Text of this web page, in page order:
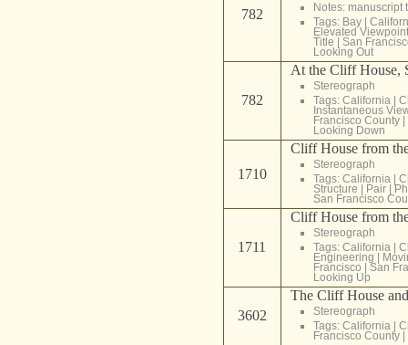
782
Notes: manuscript
Tags: Bay|
Elevated Viewpoint
Title
San
Looking Out
782
At the Cliff House,
Stereograph
Tags: California
Instantaneous
Francisco County|
Looking Down
1710
Cliff House from
Stereograph
Tags: California
Structure
Pair|
San Francisco
1711
Cliff House from
Stereograph
Tags: California
Engineering
Francisco
San
Looking Up
3602
The Cliff House
Stereograph
Tags: California
Francisco County|